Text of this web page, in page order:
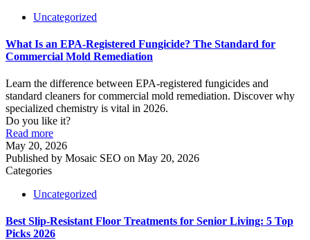
Uncategorized
What Is an EPA-Registered Fungicide? The Standard for
Commercial Mold Remediation
Learn the difference between EPA-registered fungicides and
standard cleaners for commercial mold remediation. Discover why
specialized chemistry is vital in 2026.
Do you like it?
Read more
May 20, 2026
Published by Mosaic SEO on May 20, 2026
Categories
Uncategorized
Best Slip-Resistant Floor Treatments for Senior Living: 5 Top
Picks 2026